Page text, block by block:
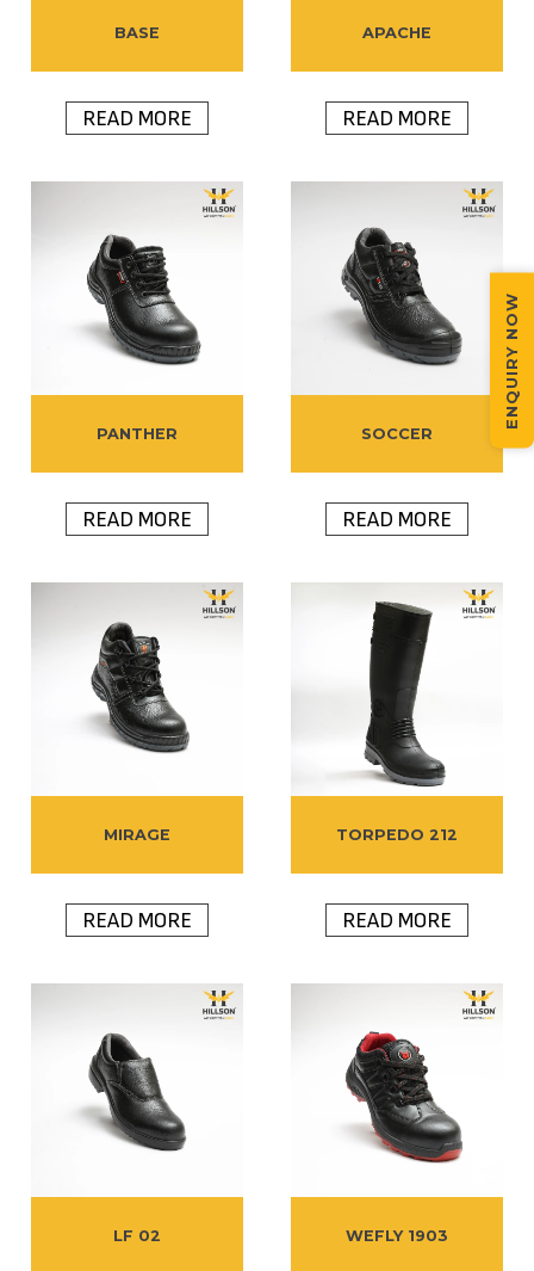
ENQUIRY NOW
BASE
READ MORE
APACHE
READ MORE
PANTHER
READ MORE
SOCCER
READ MORE
MIRAGE
READ MORE
TORPEDO 212
READ MORE
LF 02 WEFLY 1903